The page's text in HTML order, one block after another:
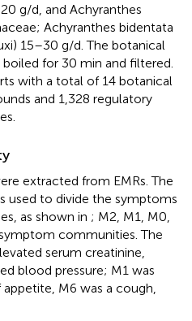
g/d, and Achyranthes
Achyranthes bidentata
15–30 g/d. The botanical
for 30 min and filtered.
with a total of 14 botanical
and 1,328 regulatory
extracted from EMRs. The
used to divide the symptoms
as shown in ; M2, M1, M0,
communities. The
serum creatinine,
blood pressure; M1 was
M6 was a cough,